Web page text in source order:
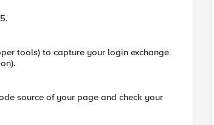
tools) to capture your login exchange
source of your page and check your